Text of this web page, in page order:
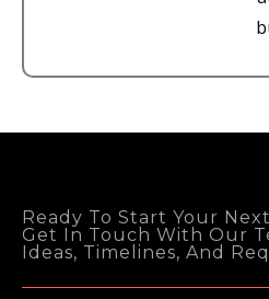
Ready To Start Your
Get In Touch With Our
Ideas, Timelines, And